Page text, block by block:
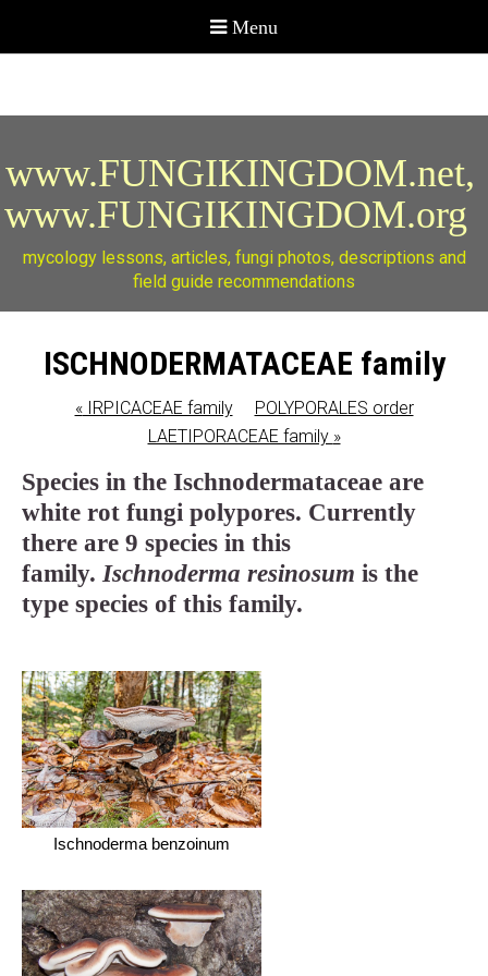
www.FUNGIKINGDOM.net,
www.FUNGIKINGDOM.org
mycology lessons, articles, fungi photos, descriptions and
field guide recommendations
ISCHNODERMATACEAE family
«IRPICACEAE family
POLYPORALES order
LAETIPORACEAE family »
Species in the Ischnodermataceae are
white rot fungi polypores. Currently
there are 9 species in this
family.Ischnoderma resinosum is the
type species of this family.
Ischnoderma benzoinum